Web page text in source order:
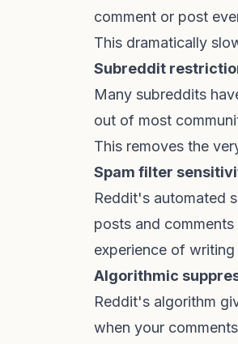
comment or post
This dramatically
Subreddit
Many subreddits
out of most
This removes the
Spam filter
Reddit's automated
posts and
experience of
Algorithmic
Reddit's algorithm
when your